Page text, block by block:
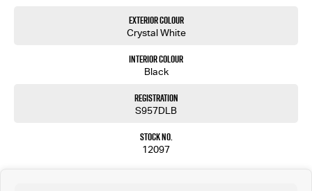
Exterior Colour
Crystal White
Interior Colour
Black
Registration
S957DLB
Stock No.
12097